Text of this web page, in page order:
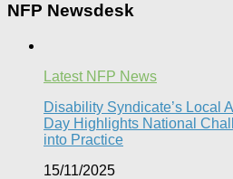
NFP Newsdesk
Latest NFP News
Disability Syndicate’s Local
Day Highlights National
into Practice
15/11/2025